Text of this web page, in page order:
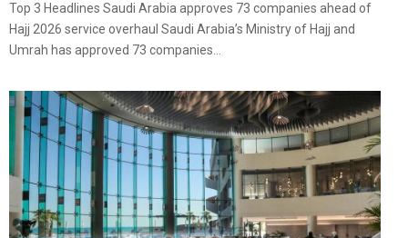
Top 3 Headlines Saudi Arabia approves 73 companies ahead of
Hajj 2026 service overhaul Saudi Arabia’s Ministry of Hajj and
Umrah has approved 73 companies...